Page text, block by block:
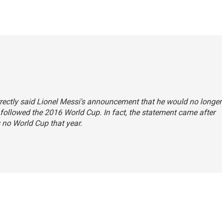
said Lionel Messi's announcement that he would no longer
the 2016 World Cup. In fact, the statement came after
World Cup that year.